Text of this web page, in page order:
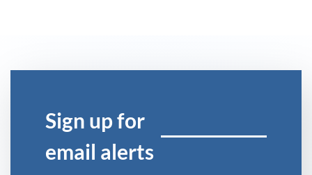
Sign up for
email alerts